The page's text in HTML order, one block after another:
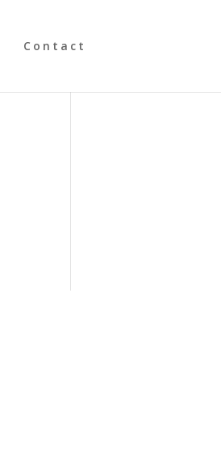
Contact